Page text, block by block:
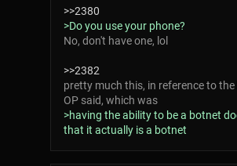
>>2380
>Do you use your phone?
No, don't have one, lol
>>2382
pretty much this, in reference to
OP said, which was
>having the ability to be a botnet
that it actually is a botnet